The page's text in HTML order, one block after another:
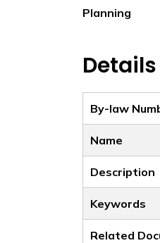
Planning
Details
By-law
Name
Description
Keywords
Related